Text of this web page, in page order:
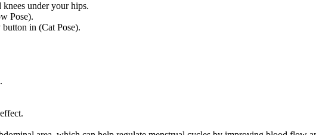
under your hips.
Pose).
in (Cat Pose).